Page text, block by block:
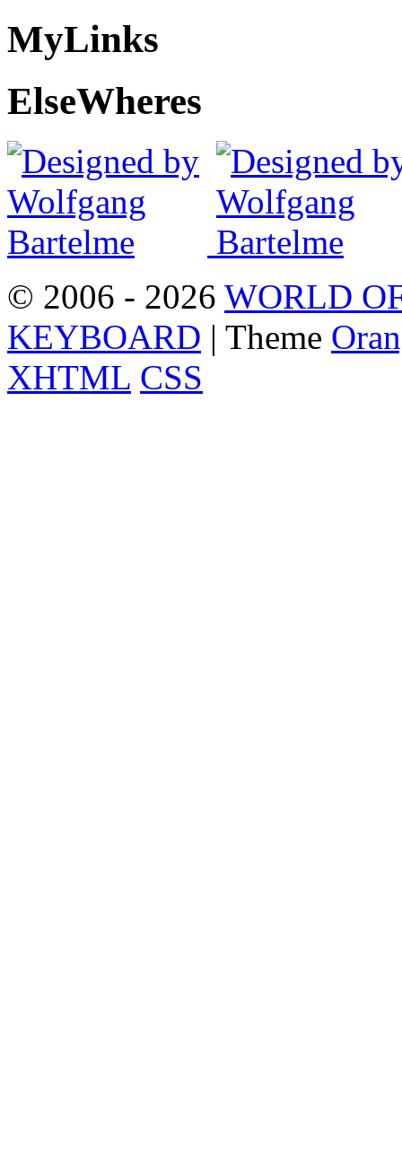
MyLinks
ElseWheres
© 2006 - 2026 WORLD
KEYBOARD | Theme
XHTML CSS